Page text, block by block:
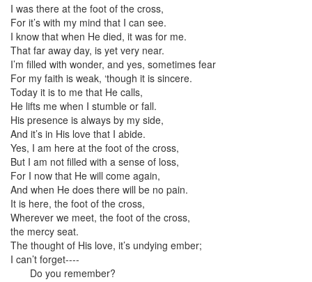
I was there at the foot of the cross,
For it’s with my mind that I can see.
I know that when He died, it was for me.
That far away day, is yet very near.
I’m filled with wonder, and yes, sometimes fear
For my faith is weak, ‘though it is sincere.
Today it is to me that He calls,
He lifts me when I stumble or fall.
His presence is always by my side,
And it’s in His love that I abide.
Yes, I am here at the foot of the cross,
But I am not filled with a sense of loss,
For I now that He will come again,
And when He does there will be no pain.
It is here, the foot of the cross,
Wherever we meet, the foot of the cross,
the mercy seat.
The thought of His love, it’s undying ember;
I can’t forget----
Do you remember?